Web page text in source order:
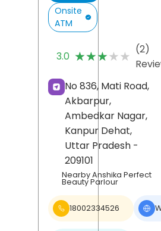
Onsite
ATM
3.0 ★★★★★
★★★★★ (2)
No 836, Mati Road,
Akbarpur,
Ambedkar Nagar,
Kanpur Dehat,
Uttar Pradesh -
209101
Nearby Anshika Perfect
Beauty Parlour
18002334526